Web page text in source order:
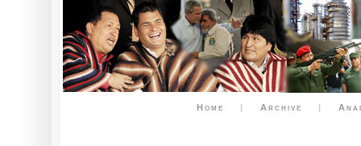
Home | Archive |